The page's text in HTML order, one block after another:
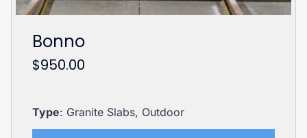
Bonno
$950.00
Type: Granite Slabs, Outdoor